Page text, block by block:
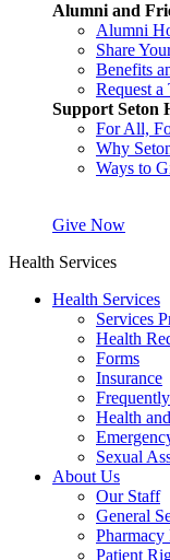
Alumni and
Alumni
Share
Benefits
Request a
Support Seton
For All,
Why
Ways to
Give Now
Health Services
Health Services
Services
Health
Forms
Insurance
Health
Sexual
About Us
Our Staff
General
Pharmacy
Patient